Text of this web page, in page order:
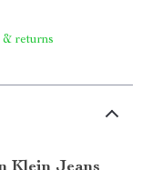
returns